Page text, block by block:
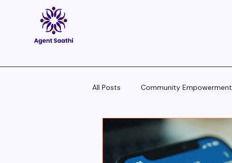
All Posts Community Empowerment
Pitch Scripts & Language Hacks